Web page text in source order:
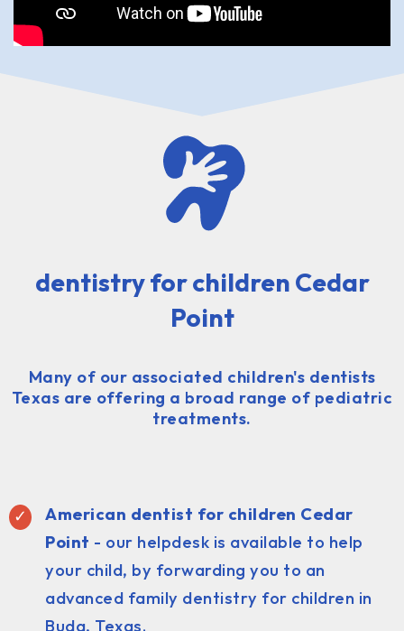
dentistry for children Cedar
Point
Many of our associated children's dentists
Texas are offering a broad range of pediatric
treatments.
American dentist for children Cedar
Point - our helpdesk is available to help
your child, by forwarding you to an
advanced family dentistry for children in
Buda, Texas.